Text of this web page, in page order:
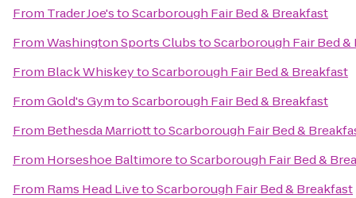
From Trader Joe'stoScarborough Fair Bed & Breakfast
FromWashington Sports ClubstoScarborough Fair Bed
From Black WhiskeytoScarborough Fair Bed & Breakfast
FromGold's GymtoScarborough Fair Bed & Breakfast
From Bethesda MarriotttoScarborough Fair Bed &
From Horseshoe BaltimoretoScarborough Fair Bed &
From Rams Head LivetoScarborough Fair Bed & Breakfast